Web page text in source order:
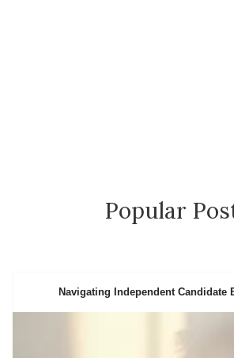
Popular
Navigating Independent Candidate